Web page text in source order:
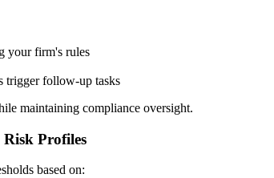
your firm's rules
trigger follow-up tasks
maintaining compliance oversight.
Profiles
based on: